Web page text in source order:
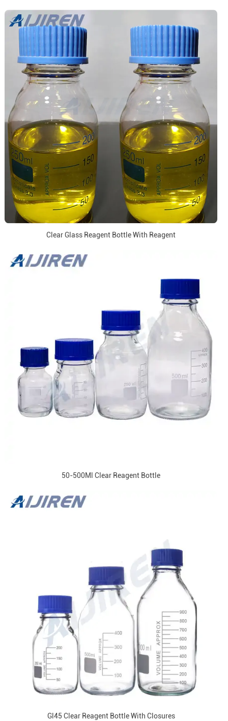
Clear Glass Reagent Bottle With Reagent
50-500Ml Clear Reagent Bottle
Gl45 Clear Reagent Bottle With Closures